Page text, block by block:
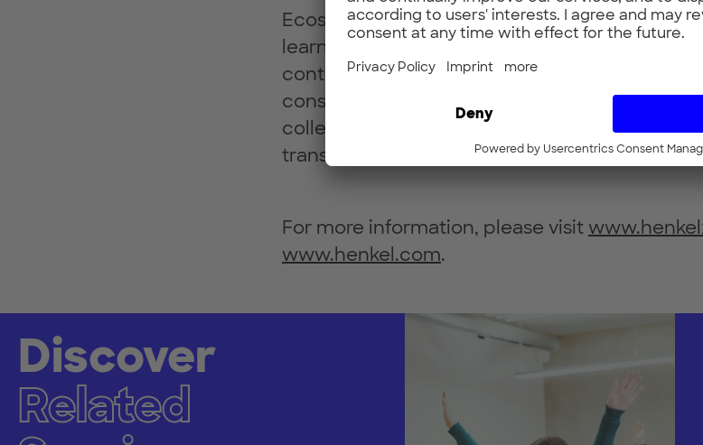
Ecosystem, Experience and Experimentation
learn). Offering a collaborative approach
continuously improve customer and
consumer experience. The development of
collectively accelerates and innovates,
transformation.
For more information, please visit
www.henkel.com.
Discover
Related